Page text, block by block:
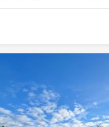
and bright kitchen thanks
property offers four
additional toilet. It is equipped with
conditioning and remote-
as hot water by